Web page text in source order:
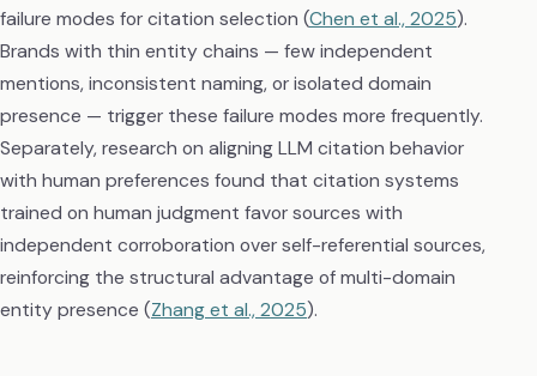
failure modes for citation selection (Chen et al., 2025).
Brands with thin entity chains — few independent
mentions, inconsistent naming, or isolated domain
presence — trigger these failure modes more frequently.
Separately, research on aligning LLM citation behavior
with human preferences found that citation systems
trained on human judgment favor sources with
independent corroboration over self-referential sources,
reinforcing the structural advantage of multi-domain
entity presence (Zhang et al., 2025).